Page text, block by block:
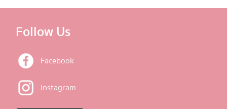
Follow Us
Facebook
Instagram